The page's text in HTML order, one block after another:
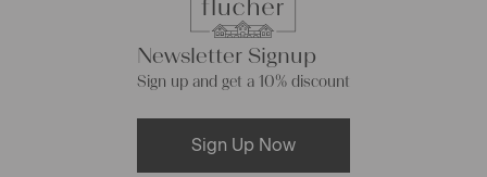
Newsletter Signup
Sign up and get a 10% discount
Sign Up Now